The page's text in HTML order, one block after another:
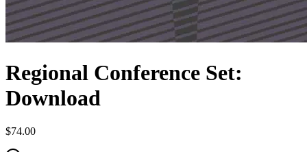
Regional Conference Set:
Download
$74.00